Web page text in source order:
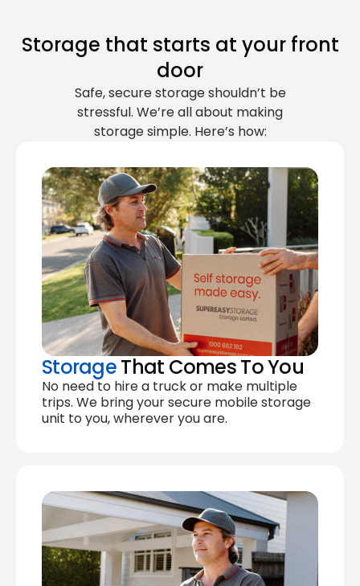
Storage that starts at your front
door
Safe, secure storage shouldn’t be
stressful. We’re all about making
storage simple. Here’s how:
StorageThat Comes To You
No need to hire a truck or make multiple
trips. We bring your secure mobile storage
unit to you, wherever you are.